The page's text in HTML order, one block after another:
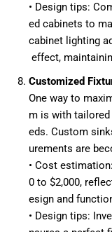
• Design tips:
ed cabinets to
cabinet lighting
effect,
Customized
One way to
m is with
eds. Custom
urements are
• Cost
0 to $2,000,
esign and
• Design tips: